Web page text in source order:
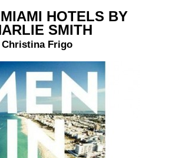
HOTELS BY
SMITH
Christina Frigo